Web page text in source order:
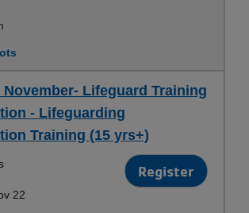
November- Lifeguard Training
- Lifeguarding
Training (15 yrs+)
Register
22